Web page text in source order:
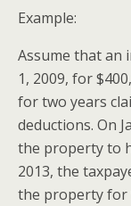
Example:
Assume that an
1, 2009, for
for two years
deductions. On
the property to
2013, the
the property for